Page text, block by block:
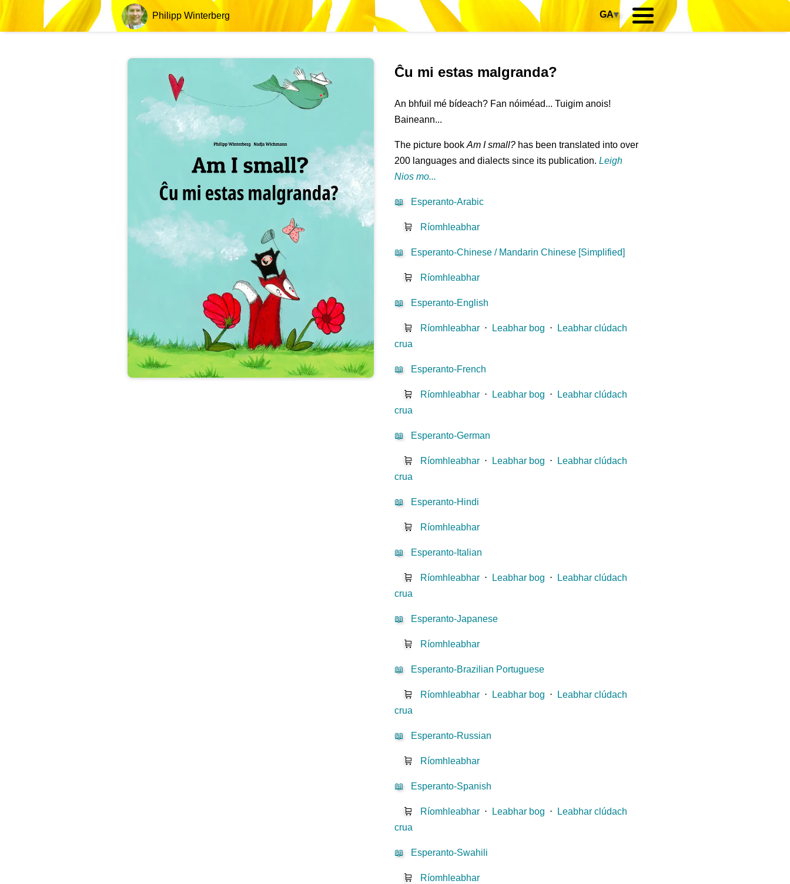
Philipp Winterberg GA▾
Ĉu mi estas malgranda?
An bhfuil mé bídeach? Fan nóiméad... Tuigim anois!
Baineann...
The picture bookAm I small? has been translated into over
200 languages and dialects since its publication.Leigh
Nios mo...
📖 Esperanto-Arabic
🛒 Ríomhleabhar
📖 Esperanto-Chinese / Mandarin Chinese [Simplified]
🛒 Ríomhleabhar
📖 Esperanto-English
🛒 Ríomhleabhar ⋅ Leabhar bog ⋅
Leabhar clúdach
crua
📖 Esperanto-French
🛒 Ríomhleabhar ⋅ Leabhar bog ⋅
Leabhar clúdach
crua
📖 Esperanto-German
🛒 Ríomhleabhar ⋅ Leabhar bog ⋅
Leabhar clúdach
crua
📖 Esperanto-Hindi
🛒 Ríomhleabhar
📖 Esperanto-Italian
🛒 Ríomhleabhar ⋅ Leabhar bog ⋅
Leabhar clúdach
crua
📖 Esperanto-Japanese
🛒 Ríomhleabhar
📖 Esperanto-Brazilian Portuguese
🛒 Ríomhleabhar ⋅ Leabhar bog ⋅
Leabhar clúdach
crua
📖 Esperanto-Russian
🛒 Ríomhleabhar
📖 Esperanto-Spanish
🛒 Ríomhleabhar ⋅ Leabhar bog ⋅
Leabhar clúdach
crua
📖 Esperanto-Swahili
🛒 Ríomhleabhar